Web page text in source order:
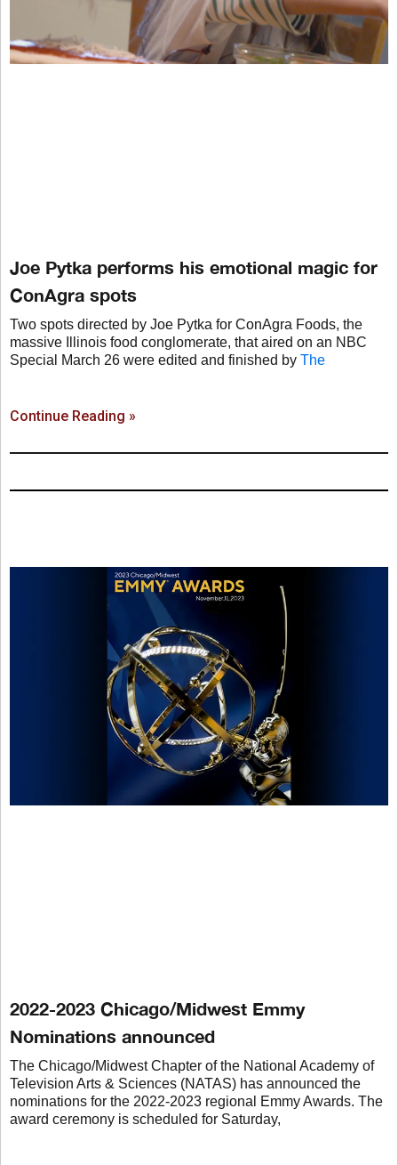
Joe Pytka performs his emotional magic for
ConAgra spots
Two spots directed by Joe Pytka for ConAgra Foods, the
massive Illinois food conglomerate, that aired on an NBC
Special March 26 were edited and finished by The
Continue Reading »
2022-2023 Chicago/Midwest Emmy
Nominations announced
The Chicago/Midwest Chapter of the National Academy of
Television Arts & Sciences (NATAS) has announced the
nominations for the 2022-2023 regional Emmy Awards. The
award ceremony is scheduled for Saturday,